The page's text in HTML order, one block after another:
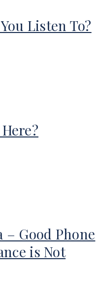
Listen To?
Good Phone
is Not